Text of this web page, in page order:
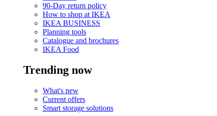
90-Day return policy
How to shop at IKEA
IKEA BUSINESS
Planning tools
Catalogue and brochures
IKEA Food
Trending now
What's new
Current offers
Smart storage solutions